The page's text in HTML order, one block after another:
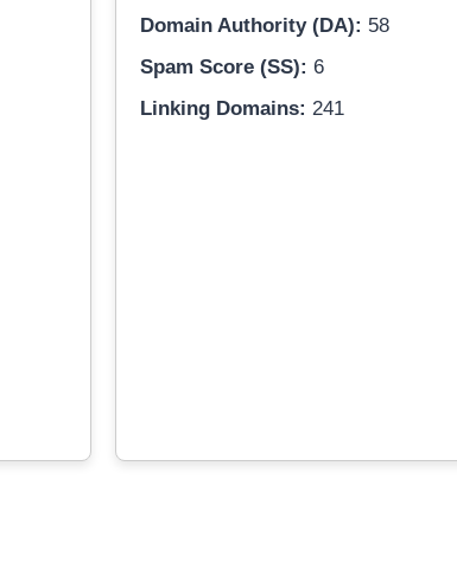
Domain Authority (DA): 58
Spam Score (SS): 6
Linking Domains: 241